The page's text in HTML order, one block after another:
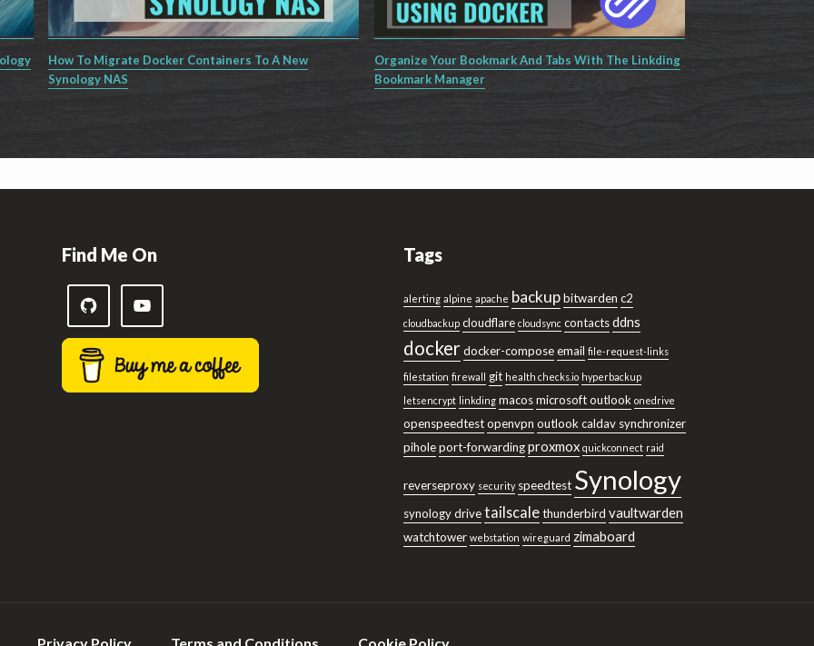
How To Migrate Docker Containers To A New
Synology NAS
Organize Your Bookmark And Tabs With The Linkding
Bookmark Manager
Find Me On Tags
alerting alpine apache backupbitwarden c2
cloudbackup cloudflare cloudsync contactsddns
dockerdocker-composeemail file-request-links
filestation firewall git health checks.io hyperbackup
letsencrypt linkding macosmicrosoft outlook onedrive
openspeedtestopenvpn outlook caldav synchronizer
piholeport-forwardingproxmox quickconnect raid
reverseproxy security speedtest Synology
synology drivetailscalethunderbird vaultwarden
watchtower webstation wireguard zimaboard